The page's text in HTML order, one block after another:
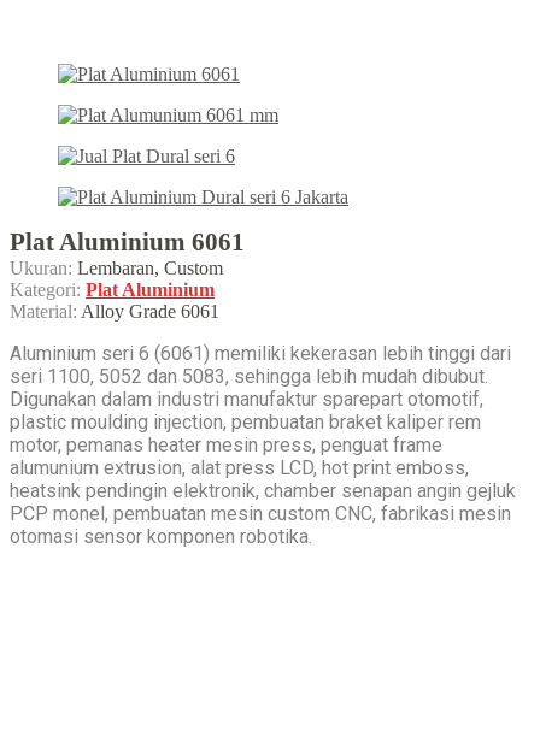
Plat Aluminium 6061
Ukuran: Lembaran, Custom
Kategori: Plat Aluminium
Material: Alloy Grade 6061
Aluminium seri 6 (6061) memiliki kekerasan lebih tinggi dari
seri 1100, 5052 dan 5083, sehingga lebih mudah dibubut.
Digunakan dalam industri manufaktur sparepart otomotif,
plastic moulding injection, pembuatan braket kaliper rem
motor, pemanas heater mesin press, penguat frame
alumunium extrusion, alat press LCD, hot print emboss,
heatsink pendingin elektronik, chamber senapan angin gejluk
PCP monel, pembuatan mesin custom CNC, fabrikasi mesin
otomasi sensor komponen robotika.